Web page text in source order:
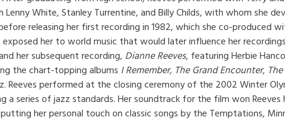
Lenny White, Stanley Turrentine, and Billy Childs, with whom she
releasing her first recording in 1982, which she co-produced
exposed her to world music that would later influence her
her subsequent recording, Dianne Reeves, featuring Herbie
the chart-topping albums I Remember, The Grand Encounter,
Reeves performed at the closing ceremony of the 2002 Winter
a series of jazz standards. Her soundtrack for the film won
her personal touch on classic songs by the Temptations,